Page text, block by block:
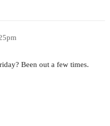
Been out a few times.